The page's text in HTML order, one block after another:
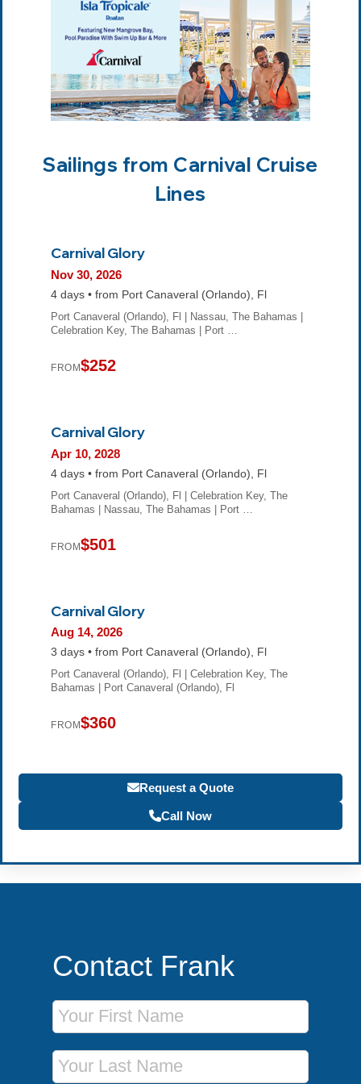
Sailings from Carnival Cruise
Lines
Carnival Glory
Nov 30, 2026
4 days • from Port Canaveral (Orlando), Fl
Port Canaveral (Orlando), Fl | Nassau, The Bahamas |
Celebration Key, The Bahamas | Port …
FROM$252
Carnival Glory
Apr 10, 2028
4 days • from Port Canaveral (Orlando), Fl
Port Canaveral (Orlando), Fl | Celebration Key, The
Bahamas | Nassau, The Bahamas | Port …
FROM$501
Carnival Glory
Aug 14, 2026
3 days • from Port Canaveral (Orlando), Fl
Port Canaveral (Orlando), Fl | Celebration Key, The
Bahamas | Port Canaveral (Orlando), Fl
FROM$360
Request a Quote
Call Now
Contact Frank
First Name
Last Name